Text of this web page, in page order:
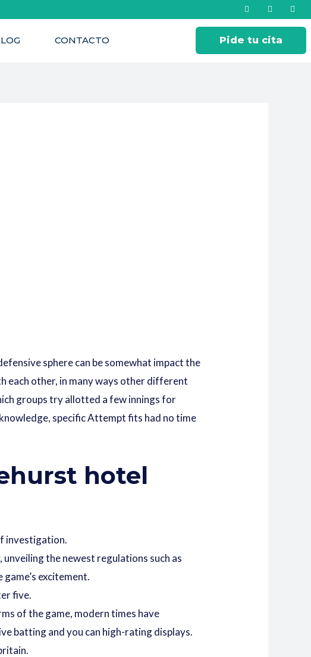
CONTACTO Pide tu cita
sphere can be somewhat impact the
each other, in many ways other different
groups try allotted a few innings for
specific Attempt fits had no time
hotel
investigation.
the newest regulations such as
excitement.
five.
of the game, modern times have
batting and you can high-rating displays.